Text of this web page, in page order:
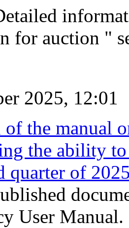
for auction "
2025, 12:01
the manual
the ability
quarter of
User